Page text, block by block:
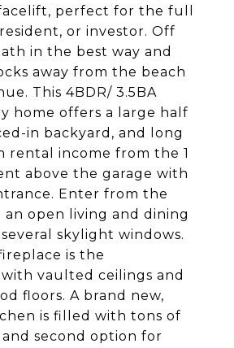
perfect for the full
or investor. Off
in the best way and
away from the beach
This 4BDR/ 3.5BA
home offers a large half
in backyard, and long
rental income from the 1
above the garage with
Enter from the
open living and dining
skylight windows.
is the
vaulted ceilings and
floors. A brand new,
is filled with tons of
second option for